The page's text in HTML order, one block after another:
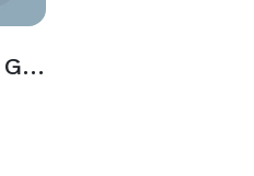
he Links at Pipers Glen Golf Club